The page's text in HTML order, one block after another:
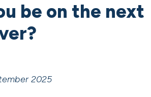
be on the next
2025